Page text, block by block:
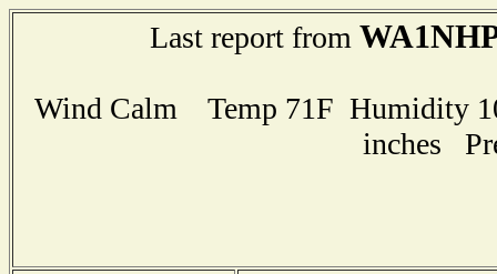
Last report from
Wind Calm Temp 71F Humidity
inches